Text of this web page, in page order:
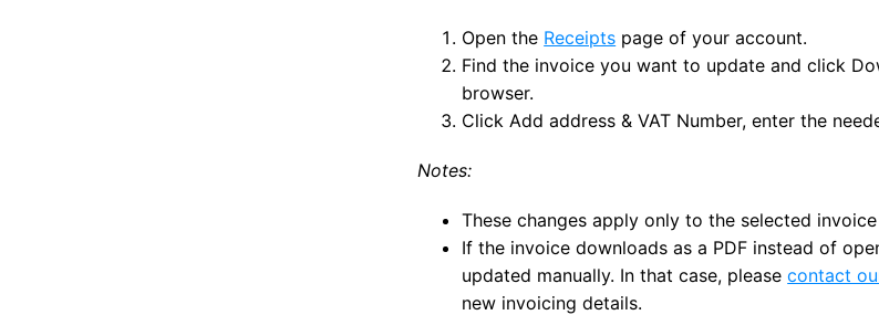
Open the Receipts page of your account.
Find the invoice you want to update and click
browser.
Click Add address & VAT Number, enter the
Notes:
These changes apply only to the selected
If the invoice downloads as a PDF instead of
updated manually. In that case, pleasecontact
new invoicing details.